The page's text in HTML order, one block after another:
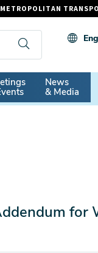
News
& Media
for
METROPOLITAN
CLIPPER CARD
VITAL SIGNS